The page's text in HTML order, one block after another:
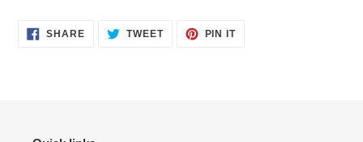
SHARESHARE TWEETTWEET
PIN ITPIN